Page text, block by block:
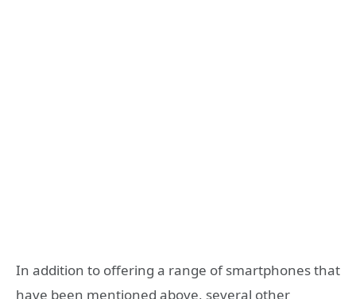
In addition to offering a range of smartphones that
have been mentioned above, several other